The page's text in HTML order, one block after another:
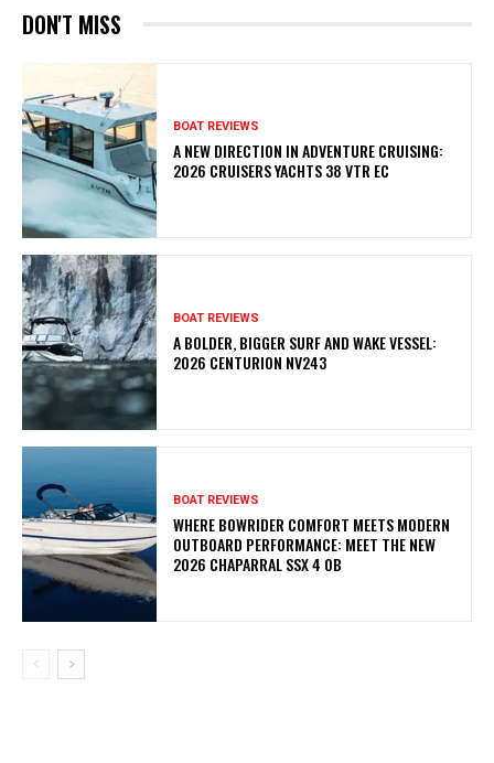
DON'T MISS
BOAT REVIEWS
A NEW DIRECTION IN ADVENTURE CRUISING:
2026 CRUISERS YACHTS 38 VTR EC
BOAT REVIEWS
A BOLDER, BIGGER SURF AND WAKE VESSEL:
2026 CENTURION NV243
BOAT REVIEWS
WHERE BOWRIDER COMFORT MEETS MODERN
OUTBOARD PERFORMANCE: MEET THE NEW
2026 CHAPARRAL SSX 4 OB